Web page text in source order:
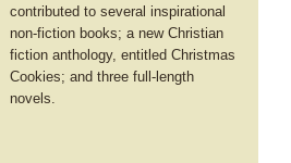
contributed to several inspirational
non-fiction books; a new Christian
fiction anthology, entitled Christmas
Cookies; and three full-length
novels.